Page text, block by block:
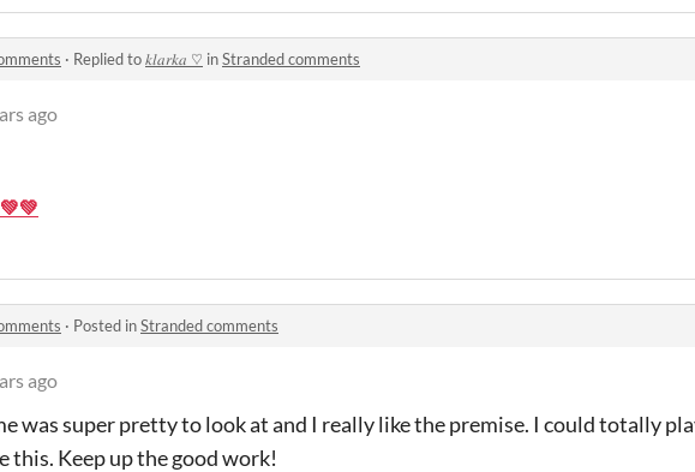
· Replied to𝑘𝑙𝑎𝑟𝑘𝑎 ♡ inStranded comments
ago
· Posted inStranded comments
ago
was super pretty to look at and I really like the premise. I could totally
this. Keep up the good work!